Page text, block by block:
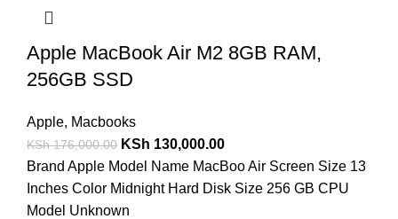
Apple MacBook Air M2 8GB RAM,
256GB SSD
Apple, Macbooks
KSh176,000.00 KSh 130,000.00
Brand Apple Model Name MacBoo Air Screen Size 13
Inches Color Midnight Hard Disk Size 256 GB CPU
Model Unknown